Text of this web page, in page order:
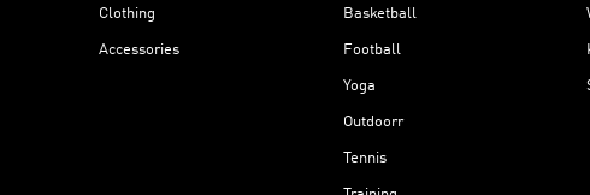
Clothing
Accessories
Basketball
Football
Yoga
Outdoorr
Tennis